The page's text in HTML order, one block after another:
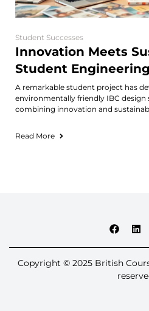
Student Successes
Innovation Meets
Student
A remarkable student project has
environmentally friendly IBC
combining innovation and
Read More
Copyright © 2025 British